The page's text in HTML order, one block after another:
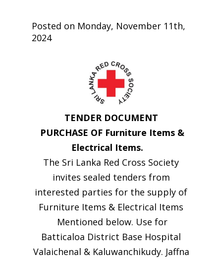
Posted on Monday, November 11th,
2024
TENDER DOCUMENT
PURCHASE OF Furniture Items &
Electrical Items.
The Sri Lanka Red Cross Society
invites sealed tenders from
interested parties for the supply of
Furniture Items & Electrical Items
Mentioned below. Use for
Batticaloa District Base Hospital
Valaichenal & Kaluwanchikudy. Jaffna